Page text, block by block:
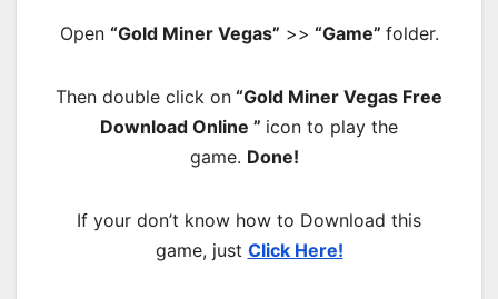
Open “Gold Miner Vegas” >> “Game” folder.
Then double click on “Gold Miner Vegas Free
Download Online ” icon to play the
game. Done!
If your don’t know how to Download this
game, just Click Here!